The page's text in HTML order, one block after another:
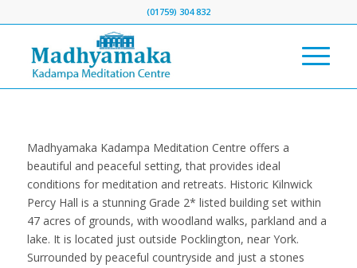
(01759) 304 832
Madhyamaka Kadampa Meditation Centre offers a
beautiful and peaceful setting, that provides ideal
conditions for meditation and retreats. Historic Kilnwick
Percy Hall is a stunning Grade 2* listed building set within
47 acres of grounds, with woodland walks, parkland and a
lake. It is located just outside Pocklington, near York.
Surrounded by peaceful countryside and just a stones